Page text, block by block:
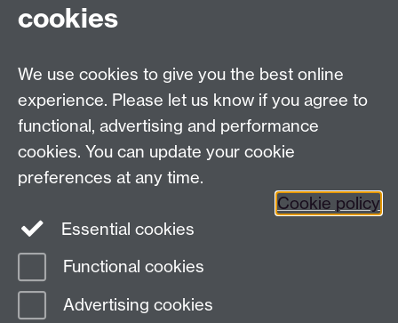
Facebook
Talk to us
Press enquiries/+44 (0)7392 125 605
Contact an Expert Contact an Expert
Meet the Team Meet the Team
Page contact: Melissa Holloway
Last revised: Thu 9 Jun 2016
cookies
We use cookies to give you the best online
experience. Please let us know if you agree to
functional, advertising and performance
cookies. You can update your cookie
preferences at any time.
Cookie policy
Essential cookies
Functional cookies
Advertising cookies